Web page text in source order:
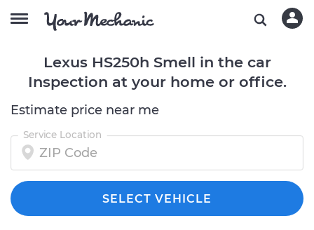
Lexus HS250h Smell in the car
Inspection at your home or office.
Estimate price near me
Service Location
SELECT VEHICLE